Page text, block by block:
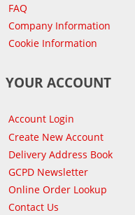
FAQ
Company Information
Cookie Information
YOUR ACCOUNT
Account Login
Create New Account
Delivery Address Book
GCPD Newsletter
Online Order Lookup
Contact Us